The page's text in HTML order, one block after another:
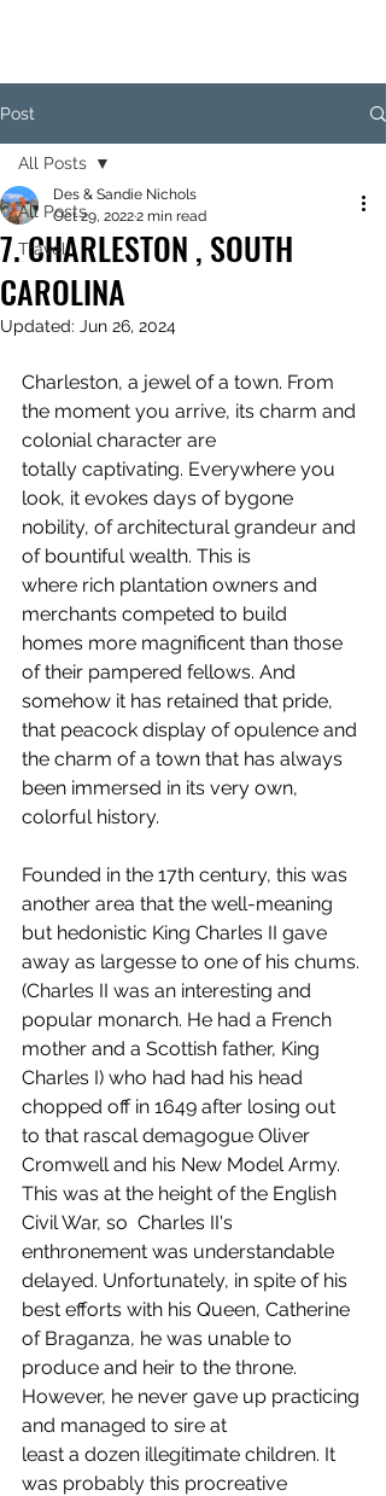
Post
All Posts
Travel
All Posts
7. CHARLESTON , SOUTH
CAROLINA
Des & Sandie Nichols
Oct 29, 20222 min read
Updated: Jun 26, 2024
Charleston, a jewel of a town. From
the moment you arrive, its charm and
colonial character are
totally captivating. Everywhere you
look, it evokes days of bygone
nobility, of architectural grandeur and
of bountiful wealth. This is
where rich plantation owners and
merchants competed to build
homes more magnificent than those
of their pampered fellows. And
somehow it has retained that pride,
that peacock display of opulence and
the charm of a town that has always
been immersed in its very own,
colorful history.
Founded in the 17th century, this was
another area that the well-meaning
but hedonistic King Charles II gave
away as largesse to one of his chums.
(Charles II was an interesting and
popular monarch. He had a French
mother and a Scottish father, King
Charles I) who had had his head
chopped off in 1649 after losing out
to that rascal demagogue Oliver
Cromwell and his New Model Army.
This was at the height of the English
Civil War, so  Charles II's
enthronement was understandable
delayed. Unfortunately, in spite of his
best efforts with his Queen, Catherine
of Braganza, he was unable to
produce and heir to the throne.
However, he never gave up practicing
and managed to sire at
least a dozen illegitimate children. It
was probably this procreative